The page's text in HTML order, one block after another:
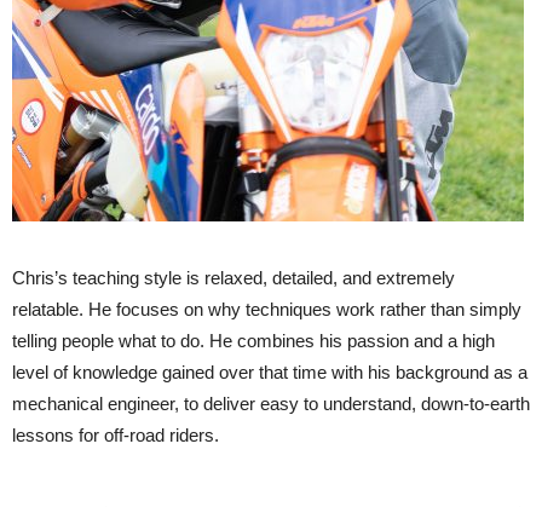
Chris’s teaching style is relaxed, detailed, and extremely
relatable. He focuses on why techniques work rather than simply
telling people what to do. He combines his passion and a high
level of knowledge gained over that time with his background as a
mechanical engineer, to deliver easy to understand, down-to-earth
lessons for off-road riders.